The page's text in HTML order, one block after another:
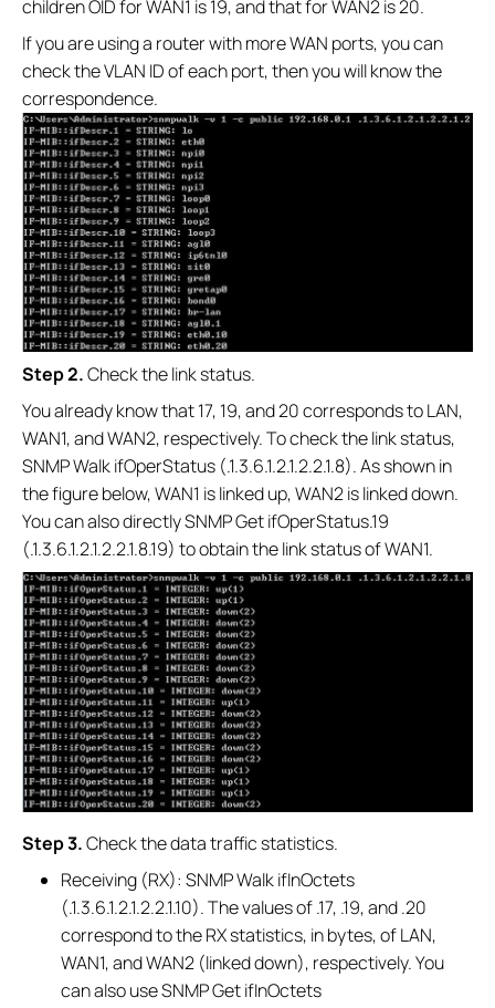
children OID for WAN1 is 19, and that for WAN2 is 20.
If you are using a router with more WAN ports, you can
check the VLAN ID of each port, then you will know the
correspondence.
Step 2.Check the link status.
You already know that 17, 19, and 20 corresponds to LAN,
WAN1, and WAN2, respectively. To check the link status,
SNMP Walk ifOperStatus (.1.3.6.1.2.1.2.2.1.8). As shown in
the figure below, WAN1 is linked up, WAN2 is linked down.
You can also directly SNMP Get ifOperStatus.19
(.1.3.6.1.2.1.2.2.1.8.19) to obtain the link status of WAN1.
Step 3.Check the data traffic statistics.
Receiving (RX): SNMP Walk ifInOctets
(.1.3.6.1.2.1.2.2.1.10). The values of .17, .19, and .20
correspond to the RX statistics, in bytes, of LAN,
WAN1, and WAN2 (linked down), respectively. You
can also use SNMP Get ifInOctets